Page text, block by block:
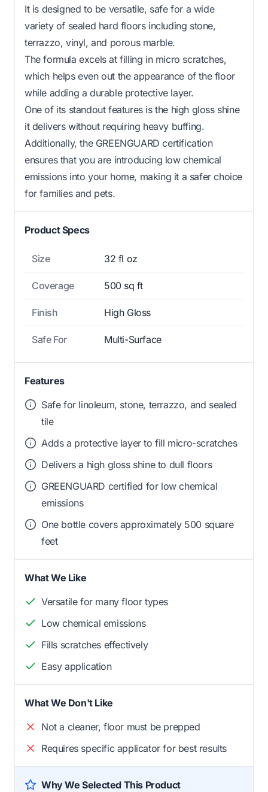
It is designed to be versatile, safe for a wide
variety of sealed hard floors including stone,
terrazzo, vinyl, and porous marble.
The formula excels at filling in micro scratches,
which helps even out the appearance of the floor
while adding a durable protective layer.
One of its standout features is the high gloss shine
it delivers without requiring heavy buffing.
Additionally, the GREENGUARD certification
ensures that you are introducing low chemical
emissions into your home, making it a safer choice
for families and pets.
Product Specs
Size 32 fl oz
Coverage 500 sq ft
Finish High Gloss
Safe For Multi-Surface
Features
Safe for linoleum, stone, terrazzo, and sealed
tile
Adds a protective layer to fill micro-scratches
Delivers a high gloss shine to dull floors
GREENGUARD certified for low chemical
emissions
One bottle covers approximately 500 square
feet
What We Like
Versatile for many floor types
Low chemical emissions
Fills scratches effectively
Easy application
What We Don't Like
Not a cleaner, floor must be prepped
Requires specific applicator for best results
Why We Selected This Product